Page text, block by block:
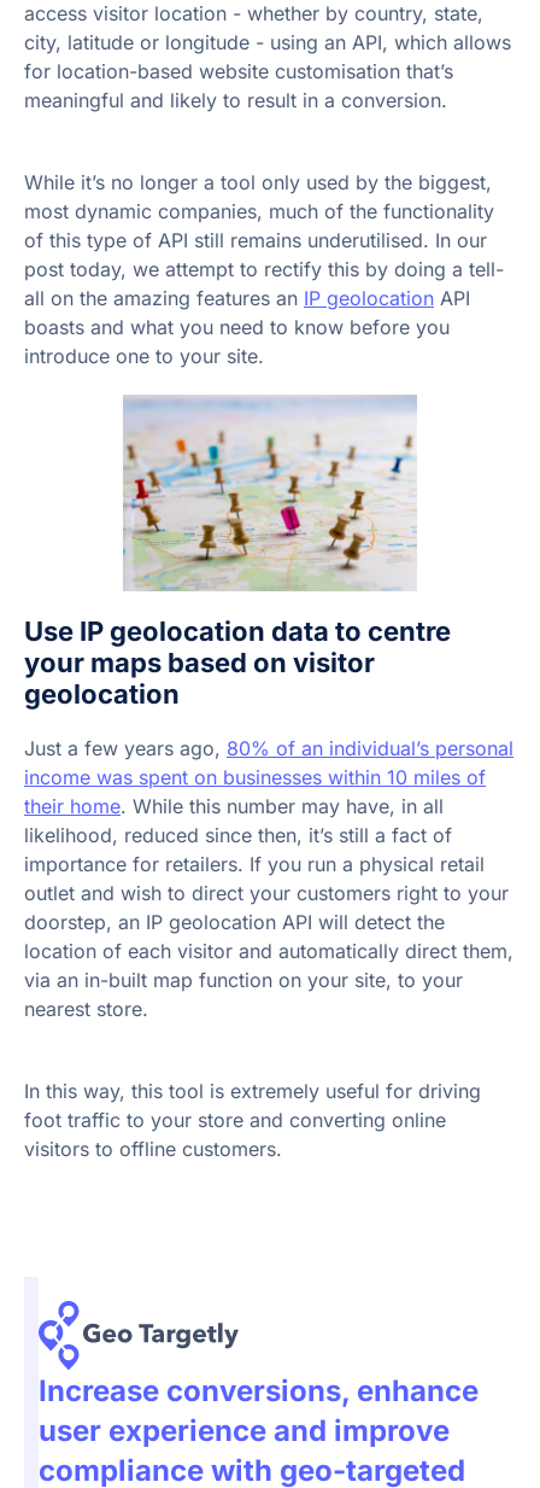
access visitor location - whether by country, state,
city, latitude or longitude - using an API, which allows
for location-based website customisation that’s
meaningful and likely to result in a conversion.
While it’s no longer a tool only used by the biggest,
most dynamic companies, much of the functionality
of this type of API still remains underutilised. In our
post today, we attempt to rectify this by doing a tell-
all on the amazing features an IP geolocation API
boasts and what you need to know before you
introduce one to your site.
Use IP geolocation data to centre
your maps based on visitor
geolocation
Just a few years ago, 80% of an individual’s personal
income was spent on businesses within 10 miles of
their home. While this number may have, in all
likelihood, reduced since then, it’s still a fact of
importance for retailers. If you run a physical retail
outlet and wish to direct your customers right to your
doorstep, an IP geolocation API will detect the
location of each visitor and automatically direct them,
via an in-built map function on your site, to your
nearest store.
In this way, this tool is extremely useful for driving
foot traffic to your store and converting online
visitors to offline customers.
Increase conversions, enhance
user experience and improve
compliance with geo-targeted